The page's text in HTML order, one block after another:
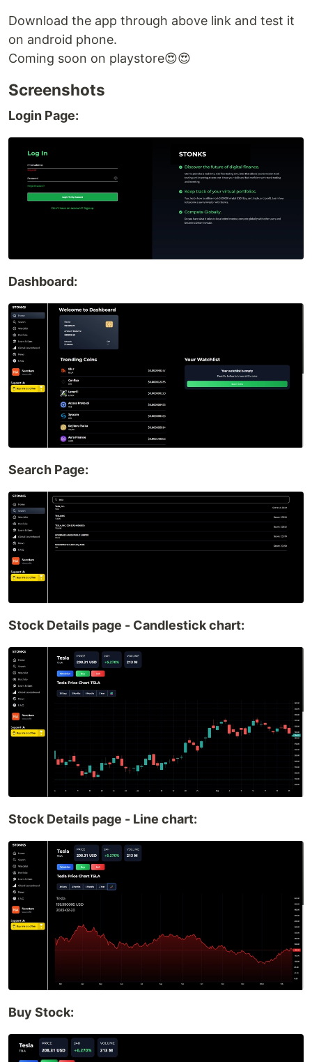
Download the app through above link and test it
on android phone.
Coming soon on playstore😍😍
Screenshots
Login Page:
Dashboard:
Search Page:
Stock Details page - Candlestick chart:
Stock Details page - Line chart:
Buy Stock: